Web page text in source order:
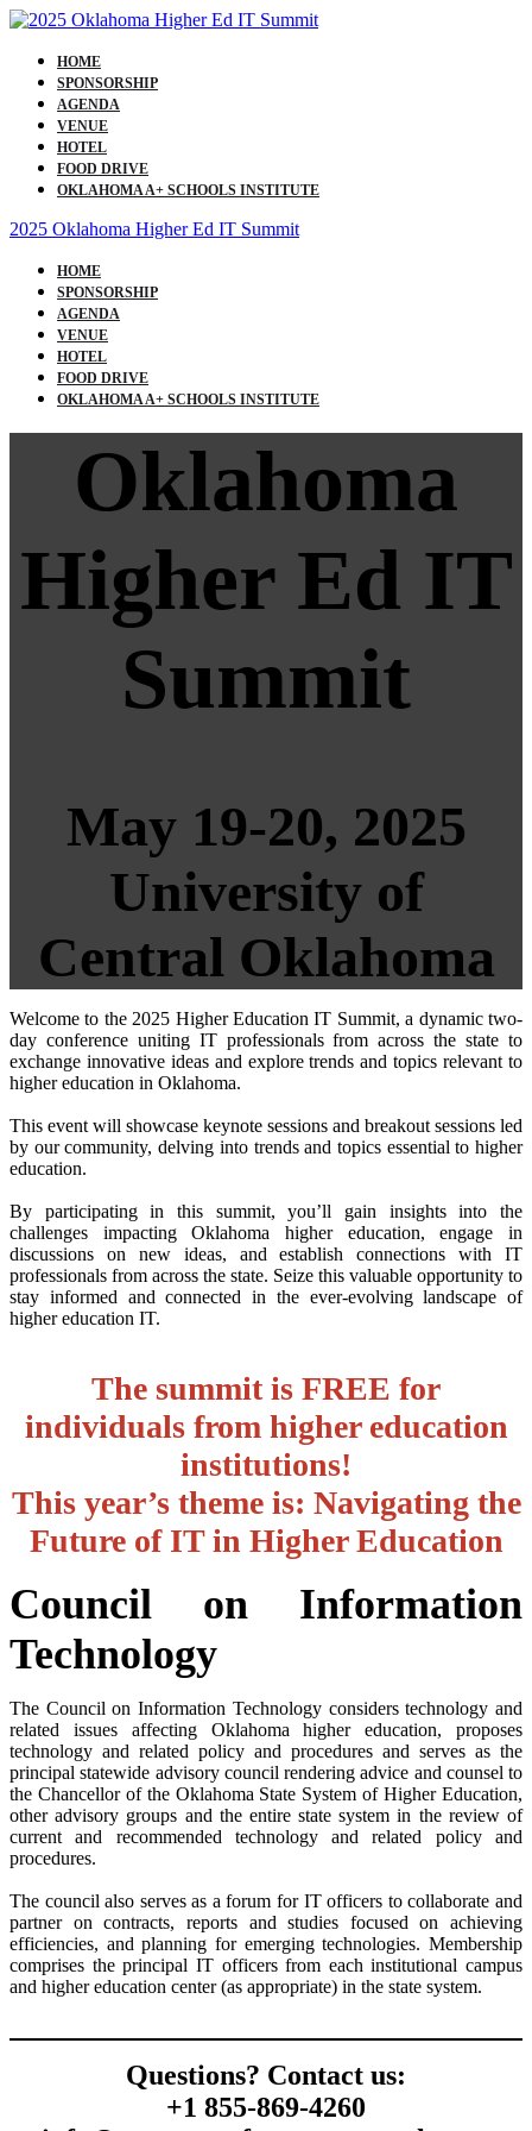
HOME
SPONSORSHIP
AGENDA
VENUE
HOTEL
FOOD DRIVE
OKLAHOMA A+ SCHOOLS INSTITUTE
2025 Oklahoma Higher Ed IT Summit
HOME
SPONSORSHIP
AGENDA
VENUE
HOTEL
FOOD DRIVE
OKLAHOMA A+ SCHOOLS INSTITUTE
Oklahoma
Higher Ed IT
Summit
May 19-20, 2025
University of
Central Oklahoma
Welcome to the 2025 Higher Education IT Summit, a dynamic two-
day conference uniting IT professionals from across the state to
exchange innovative ideas and explore trends and topics relevant to
higher education in Oklahoma.
This event will showcase keynote sessions and breakout sessions led
by our community, delving into trends and topics essential to higher
education.
By participating in this summit, you’ll gain insights into the
challenges impacting Oklahoma higher education, engage in
discussions on new ideas, and establish connections with IT
professionals from across the state. Seize this valuable opportunity to
stay informed and connected in the ever-evolving landscape of
higher education IT.
The summit is FREE for
individuals from higher education
institutions!
This year’s theme is: Navigating the
Future of IT in Higher Education
Council on Information
Technology
The Council on Information Technology considers technology and
related issues affecting Oklahoma higher education, proposes
technology and related policy and procedures and serves as the
principal statewide advisory council rendering advice and counsel to
the Chancellor of the Oklahoma State System of Higher Education,
other advisory groups and the entire state system in the review of
current and recommended technology and related policy and
procedures.
The council also serves as a forum for IT officers to collaborate and
partner on contracts, reports and studies focused on achieving
efficiencies, and planning for emerging technologies. Membership
comprises the principal IT officers from each institutional campus
and higher education center (as appropriate) in the state system.
Questions? Contact us:
+1 855-869-4260